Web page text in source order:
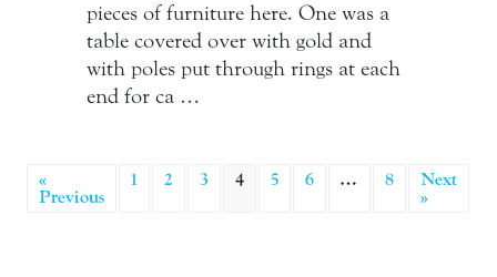
pieces of furniture here. One was a
table covered over with gold and
with poles put through rings at each
end for ca …
«
Previous
1 2 3 4 5 6 … 8
Next
»